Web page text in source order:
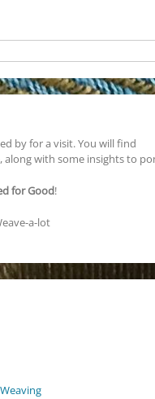
by for a visit. You will find
along with some insights to
for Good!
a-lot